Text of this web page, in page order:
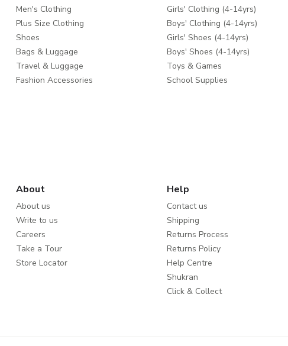
Men's Clothing
Plus Size Clothing
Shoes
Bags & Luggage
Travel & Luggage
Fashion Accessories
Girls' Clothing (4-14yrs)
Boys' Clothing (4-14yrs)
Girls' Shoes (4-14yrs)
Boys' Shoes (4-14yrs)
Toys & Games
School Supplies
About
About us
Write to us
Careers
Take a Tour
Store Locator
Help
Contact us
Shipping
Returns Process
Returns Policy
Help Centre
Shukran
Click & Collect